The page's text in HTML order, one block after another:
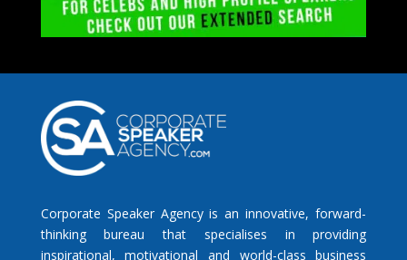
Corporate Speaker Agency is an innovative, forward-
thinking bureau that specialises in providing
inspirational, motivational and world-class business